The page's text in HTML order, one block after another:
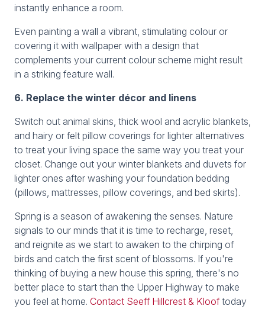
instantly enhance a room.
Even painting a wall a vibrant, stimulating colour or
covering it with wallpaper with a design that
complements your current colour scheme might result
in a striking feature wall.
6. Replace the winter décor and linens
Switch out animal skins, thick wool and acrylic blankets,
and hairy or felt pillow coverings for lighter alternatives
to treat your living space the same way you treat your
closet. Change out your winter blankets and duvets for
lighter ones after washing your foundation bedding
(pillows, mattresses, pillow coverings, and bed skirts).
Spring is a season of awakening the senses. Nature
signals to our minds that it is time to recharge, reset,
and reignite as we start to awaken to the chirping of
birds and catch the first scent of blossoms. If you're
thinking of buying a new house this spring, there's no
better place to start than the Upper Highway to make
you feel at home. Contact Seeff Hillcrest & Klooftoday